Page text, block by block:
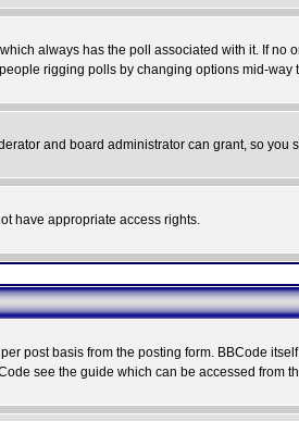
always has the poll associated with it. If no
rigging polls by changing options mid-way
and board administrator can grant, so you
have appropriate access rights.
post basis from the posting form. BBCode
see the guide which can be accessed from